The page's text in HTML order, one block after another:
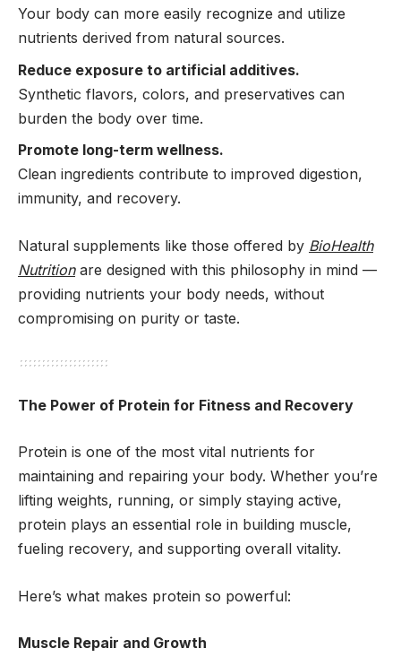
Your body can more easily recognize and utilize
nutrients derived from natural sources.
Reduce exposure to artificial additives.
Synthetic flavors, colors, and preservatives can
burden the body over time.
Promote long-term wellness.
Clean ingredients contribute to improved digestion,
immunity, and recovery.
Natural supplements like those offered by BioHealth
Nutritionare designed with this philosophy in mind —
providing nutrients your body needs, without
compromising on purity or taste.
The Power of Protein for Fitness and Recovery
Protein is one of the most vital nutrients for
maintaining and repairing your body. Whether you’re
lifting weights, running, or simply staying active,
protein plays an essential role in building muscle,
fueling recovery, and supporting overall vitality.
Here’s what makes protein so powerful:
Muscle Repair and Growth